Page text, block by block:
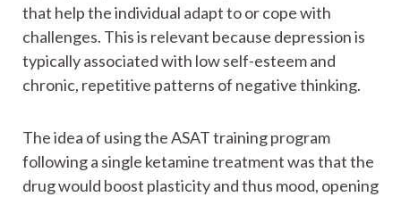
that help the individual adapt to or cope with
challenges. This is relevant because depression is
typically associated with low self-esteem and
chronic, repetitive patterns of negative thinking.
The idea of using the ASAT training program
following a single ketamine treatment was that the
drug would boost plasticity and thus mood, opening